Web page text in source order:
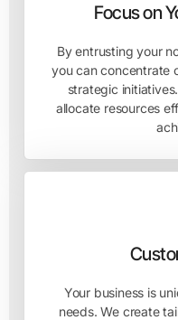
Focus on
By entrusting your
you can concentrate
strategic
allocate resources
Your business is
needs. We create